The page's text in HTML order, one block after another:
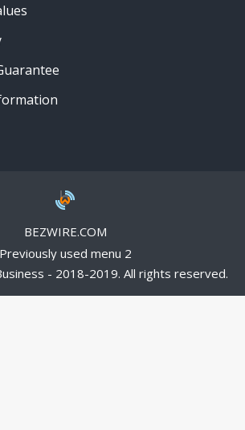
BEZWIRE.COM
Previously used menu 2
- 2018-2019. All rights reserved.